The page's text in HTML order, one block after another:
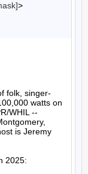
>
folk, singer-
watts on
WHIL --
is Jeremy
2025: